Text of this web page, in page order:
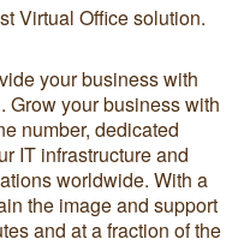
Virtual Office solution.
your business with
Grow your business with
number, dedicated
IT infrastructure and
worldwide. With a
the image and support
and at a fraction of the